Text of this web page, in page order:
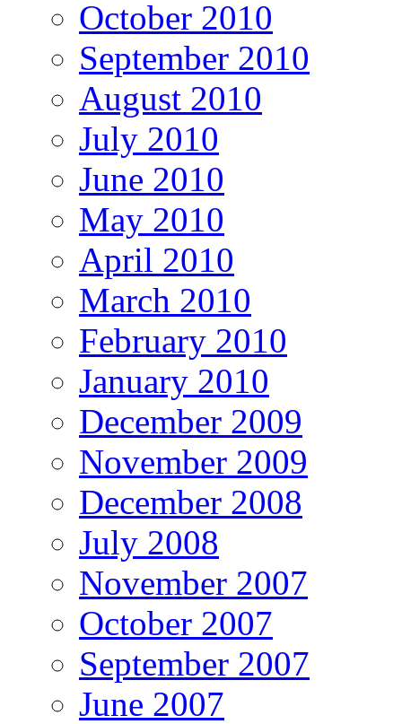
October 2010
September 2010
August 2010
July 2010
June 2010
May 2010
April 2010
March 2010
February 2010
January 2010
December 2009
November 2009
December 2008
July 2008
November 2007
October 2007
September 2007
June 2007